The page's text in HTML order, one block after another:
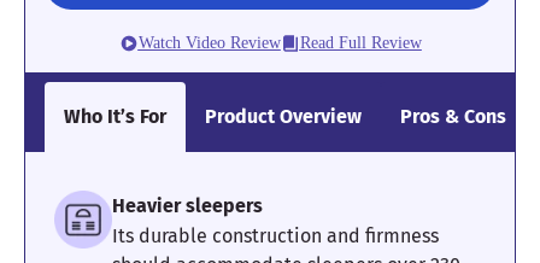
Watch Video Review Read Full Review
Who It’s For Product Overview Pros & Cons
Heavier sleepers
Its durable construction and firmness